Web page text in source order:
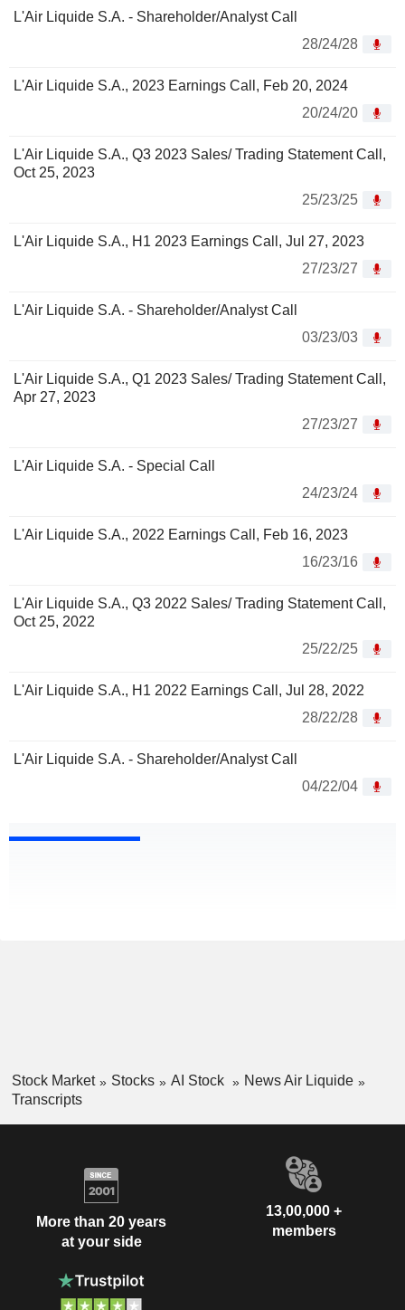
L'Air Liquide S.A. - Shareholder/Analyst Call
28/24/28
L'Air Liquide S.A., 2023 Earnings Call, Feb 20, 2024
20/24/20
L'Air Liquide S.A., Q3 2023 Sales/ Trading Statement Call,
Oct 25, 2023
25/23/25
L'Air Liquide S.A., H1 2023 Earnings Call, Jul 27, 2023
27/23/27
L'Air Liquide S.A. - Shareholder/Analyst Call
03/23/03
L'Air Liquide S.A., Q1 2023 Sales/ Trading Statement Call,
Apr 27, 2023
27/23/27
L'Air Liquide S.A. - Special Call
24/23/24
L'Air Liquide S.A., 2022 Earnings Call, Feb 16, 2023
16/23/16
L'Air Liquide S.A., Q3 2022 Sales/ Trading Statement Call,
Oct 25, 2022
25/22/25
L'Air Liquide S.A., H1 2022 Earnings Call, Jul 28, 2022
28/22/28
L'Air Liquide S.A. - Shareholder/Analyst Call
04/22/04
Stock Market Stocks AI Stock
News Air Liquide
Transcripts
More than 20 years
at your side
13,00,000 +
members